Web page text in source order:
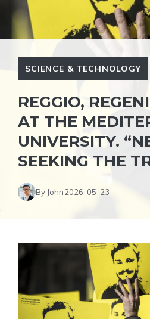
SCIENCE & TECHNOLOGY
REGGIO,
AT THE
UNIVERSITY.
SEEKING THE
By John2026-05-23